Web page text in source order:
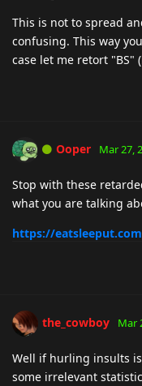
This is not to spread
confusing. This way
case let me retort "BS"
Ooper Mar 27,
Stop with these
what you are talking
https://
the_cowboy Mar
Well if hurling insults
some irrelevant